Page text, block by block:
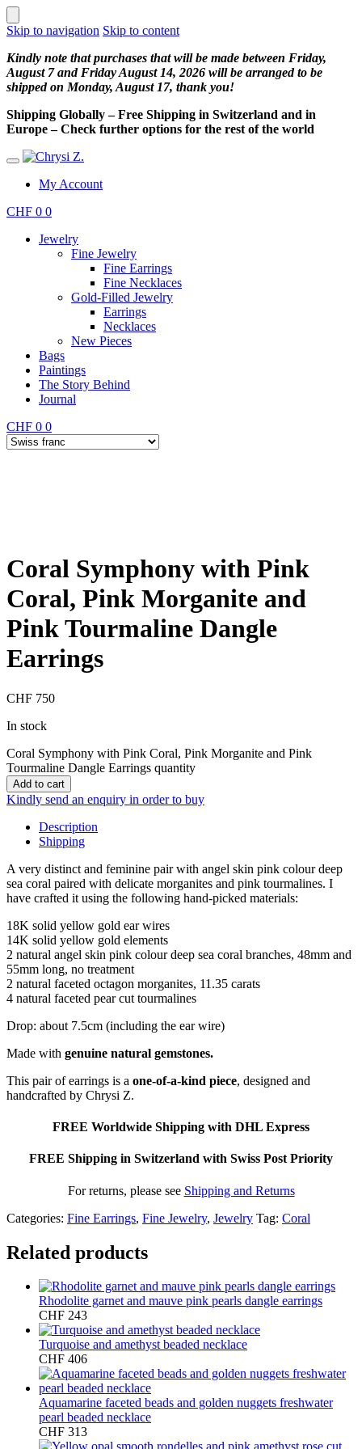
Skip to navigation Skip to content
Kindly note that purchases that will be made between Friday,
August 7 and Friday August 14, 2026 will be arranged to be
shipped on Monday, August 17, thank you!
Shipping Globally – Free Shipping in Switzerland and in
Europe – Check further options for the rest of the world
My Account
CHF 0 0
Jewelry
Fine Jewelry
Fine Earrings
Fine Necklaces
Gold-Filled Jewelry
Earrings
Necklaces
New Pieces
Bags
Paintings
The Story Behind
Journal
CHF 0 0
Coral Symphony with Pink
Coral, Pink Morganite and
Pink Tourmaline Dangle
Earrings
CHF 750
In stock
Coral Symphony with Pink Coral, Pink Morganite and Pink
Tourmaline Dangle Earrings quantity
Add to cart
Kindly send an enquiry in order to buy
Description
Shipping
A very distinct and feminine pair with angel skin pink colour deep
sea coral paired with delicate morganites and pink tourmalines. I
have crafted it using the following hand-picked materials:
18K solid yellow gold ear wires
14K solid yellow gold elements
2 natural angel skin pink colour deep sea coral branches, 48mm and
55mm long, no treatment
2 natural faceted octagon morganites, 11.35 carats
4 natural faceted pear cut tourmalines
Drop: about 7.5cm (including the ear wire)
Made with genuine natural gemstones.
This pair of earrings is a one-of-a-kind piece, designed and
handcrafted by Chrysi Z.
FREE Worldwide Shipping with DHL Express
FREE Shipping in Switzerland with Swiss Post Priority
For returns, please see Shipping and Returns
Categories: Fine Earrings, Fine Jewelry, Jewelry Tag: Coral
Related products
Rhodolite garnet and mauve pink pearls dangle earrings
CHF 243
Turquoise and amethyst beaded necklace
CHF 406
Aquamarine faceted beads and golden nuggets freshwater
pearl beaded necklace
CHF 313